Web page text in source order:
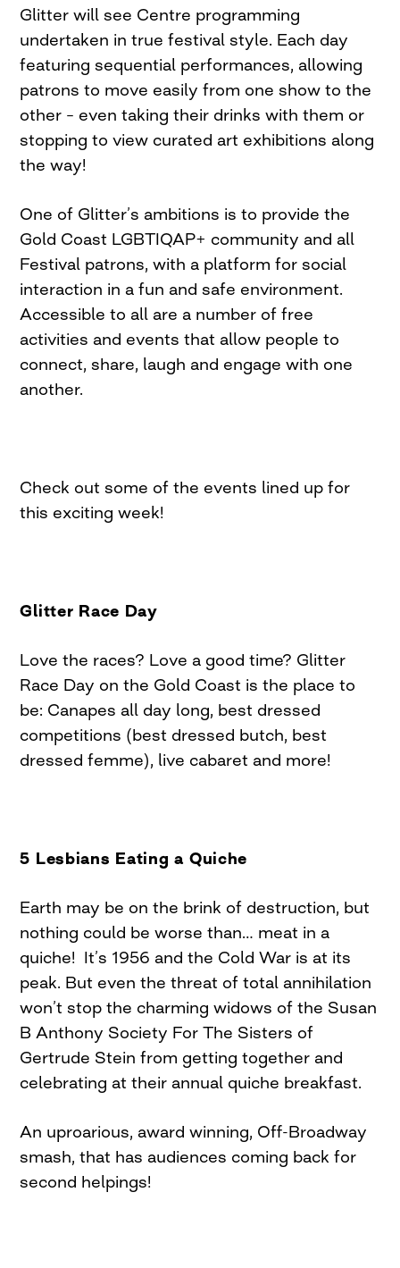
Glitter will see Centre programming
undertaken in true festival style. Each day
featuring sequential performances, allowing
patrons to move easily from one show to the
other – even taking their drinks with them or
stopping to view curated art exhibitions along
the way!
One of Glitter’s ambitions is to provide the
Gold Coast LGBTIQAP+ community and all
Festival patrons, with a platform for social
interaction in a fun and safe environment.
Accessible to all are a number of free
activities and events that allow people to
connect, share, laugh and engage with one
another.
Check out some of the events lined up for
this exciting week!
Glitter Race Day
Love the races? Love a good time? Glitter
Race Day on the Gold Coast is the place to
be: Canapes all day long, best dressed
competitions (best dressed butch, best
dressed femme), live cabaret and more!
5 Lesbians Eating a Quiche
Earth may be on the brink of destruction, but
nothing could be worse than… meat in a
quiche! It’s 1956 and the Cold War is at its
peak. But even the threat of total annihilation
won’t stop the charming widows of the Susan
B Anthony Society For The Sisters of
Gertrude Stein from getting together and
celebrating at their annual quiche breakfast.
An uproarious, award winning, Off-Broadway
smash, that has audiences coming back for
second helpings!